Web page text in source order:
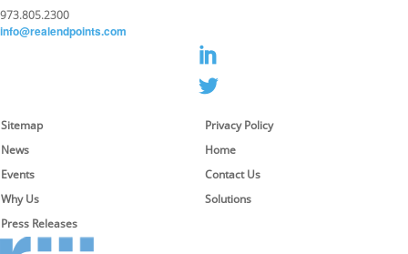
973.805.2300
info@realendpoints.com
Sitemap
Privacy Policy
News
Home
Events
Contact Us
Why Us
Solutions
Press Releases